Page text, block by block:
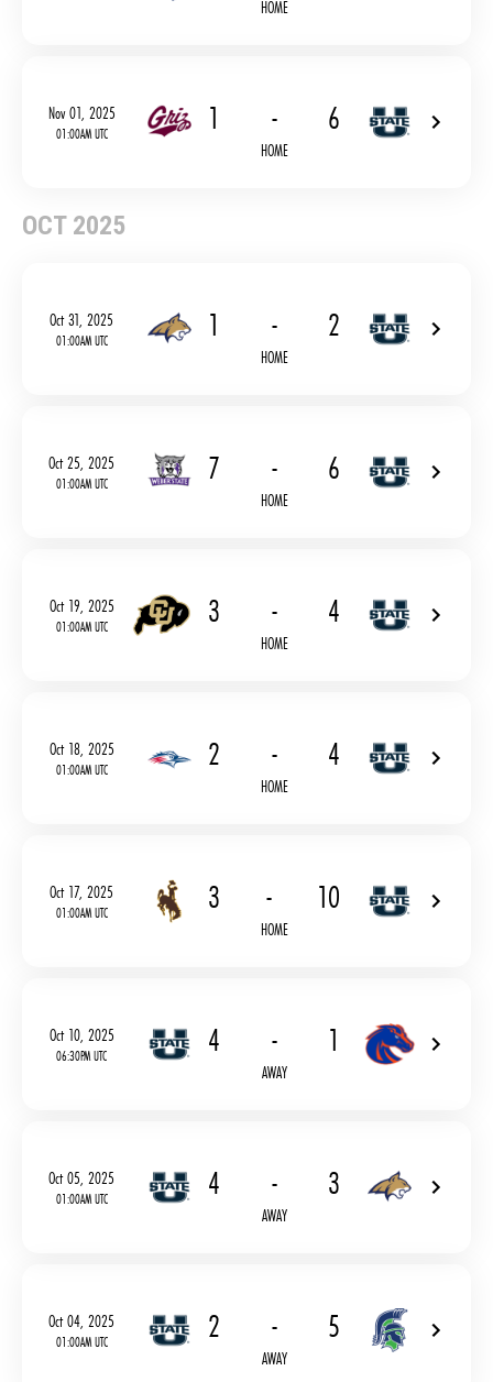
HOME
Nov 01, 2025
01:00AM UTC 1 - 6
HOME
OCT 2025
Oct 31, 2025
01:00AM UTC 1 - 2
HOME
Oct 25, 2025
01:00AM UTC 7 - 6
HOME
Oct 19, 2025
01:00AM UTC 3 - 4
HOME
Oct 18, 2025
01:00AM UTC 2 - 4
HOME
Oct 17, 2025
01:00AM UTC 3 - 10
HOME
Oct 10, 2025
06:30PM UTC 4 - 1
AWAY
Oct 05, 2025
01:00AM UTC 4 - 3
AWAY
Oct 04, 2025
01:00AM UTC 2 - 5
AWAY